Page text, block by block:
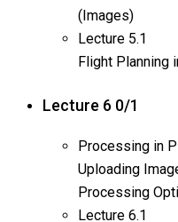
(Images)
Lecture 5.1
Flight Planning
Lecture 6 0/1
Processing in
Uploading
Processing
Lecture 6.1